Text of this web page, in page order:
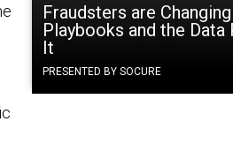
Fraudsters are Changing
Playbooks and the Data
It
PRESENTED BY SOCURE